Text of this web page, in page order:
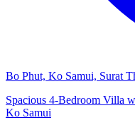
Bo Phut, Ko Samui, Surat
Spacious 4-Bedroom Villa
Ko Samui